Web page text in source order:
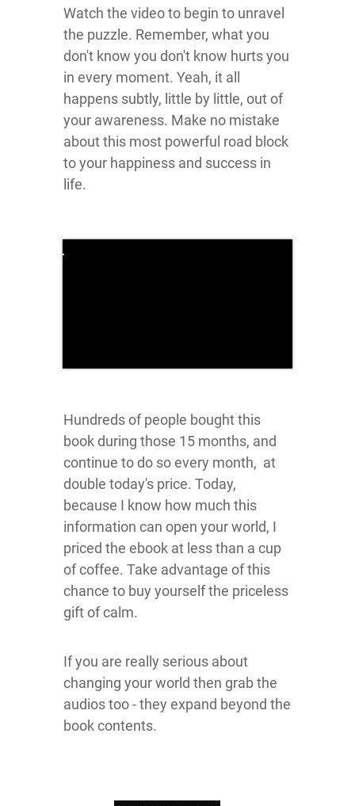
Watch the video to begin to unravel
the puzzle. Remember, what you
don't know you don't know hurts you
in every moment. Yeah, it all
happens subtly, little by little, out of
your awareness. Make no mistake
about this most powerful road block
to your happiness and success in
life.
Marketing
Hundreds of people bought this
book during those 15 months, and
continue to do so every month, at
double today's price. Today,
because I know how much this
information can open your world, I
priced the ebook at less than a cup
of coffee. Take advantage of this
chance to buy yourself the priceless
gift of calm.
If you are really serious about
changing your world then grab the
audios too - they expand beyond the
book contents.